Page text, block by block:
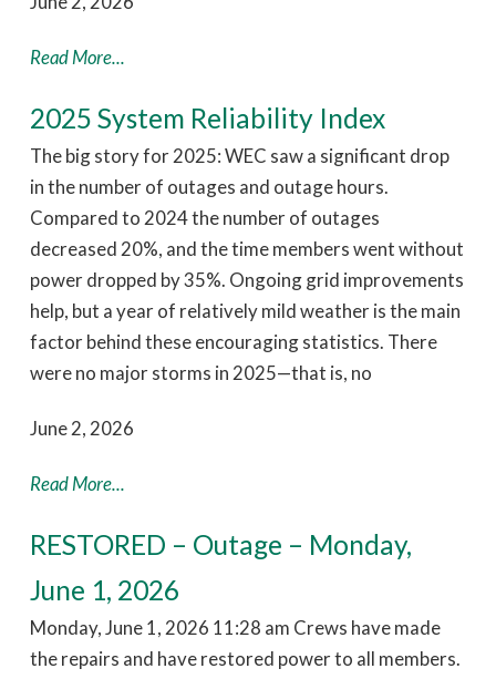
Read More...
2025 System Reliability Index
The big story for 2025: WEC saw a significant drop
in the number of outages and outage hours.
Compared to 2024 the number of outages
decreased 20%, and the time members went without
power dropped by 35%. Ongoing grid improvements
help, but a year of relatively mild weather is the main
factor behind these encouraging statistics. There
were no major storms in 2025—that is, no
June 2, 2026
Read More...
RESTORED – Outage – Monday,
June 1, 2026
Monday, June 1, 2026 11:28 am Crews have made
the repairs and have restored power to all members.